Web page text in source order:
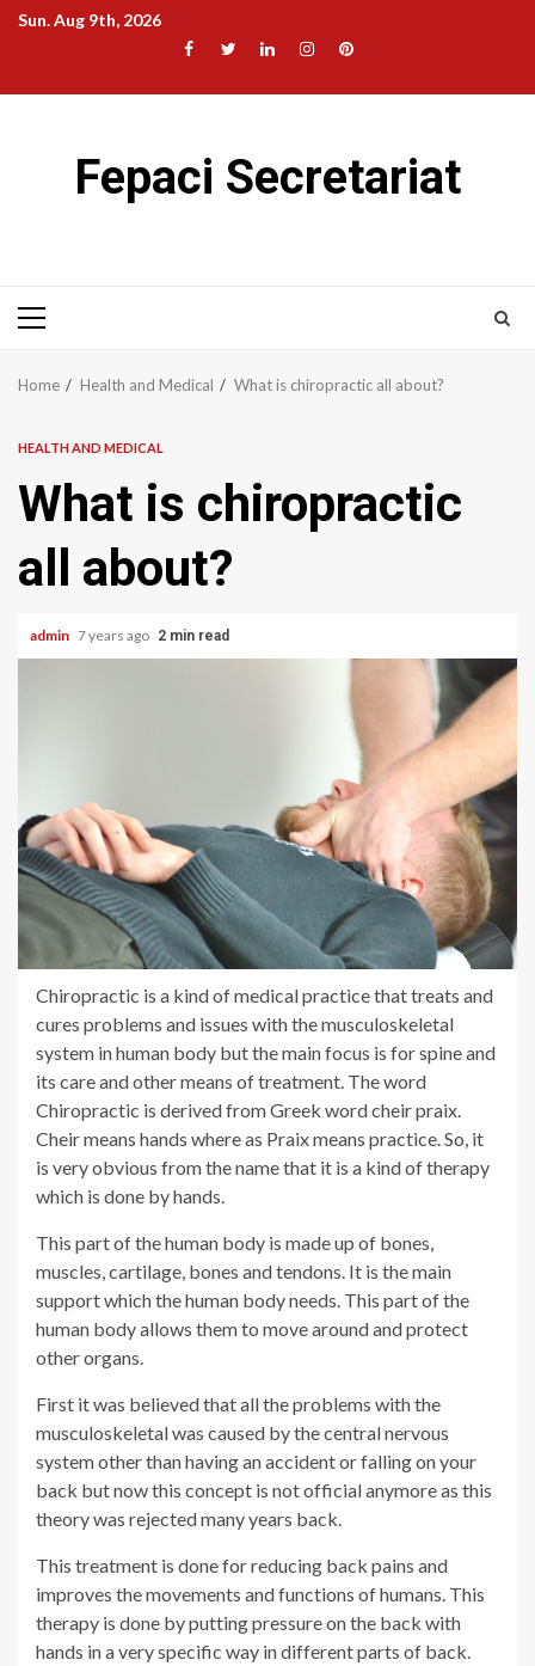
SkipSun. Aug 9th, 2026
Facebook
TwitterLinkedInInstagram
Pinterest
Fepaci Secretariat
Primary
Home Health and Medical What is chiropractic all about?
HEALTH AND MEDICAL
What is chiropractic
all about?
admin 7 years ago 2 min read
Chiropractic is a kind of medical practice that treats and
cures problems and issues with the musculoskeletal
system in human body but the main focus is for spine and
its care and other means of treatment. The word
Chiropractic is derived from Greek word cheir praix.
Cheir means hands where as Praix means practice. So, it
is very obvious from the name that it is a kind of therapy
which is done by hands.
This part of the human body is made up of bones,
muscles, cartilage, bones and tendons. It is the main
support which the human body needs. This part of the
human body allows them to move around and protect
other organs.
First it was believed that all the problems with the
musculoskeletal was caused by the central nervous
system other than having an accident or falling on your
back but now this concept is not official anymore as this
theory was rejected many years back.
This treatment is done for reducing back pains and
improves the movements and functions of humans. This
therapy is done by putting pressure on the back with
hands in a very specific way in different parts of back.